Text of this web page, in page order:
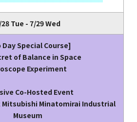
Tue - 7/29 Wed
Day Special Course]
of Balance in Space
Experiment
Co-Hosted Event
Mitsubishi Minatomirai Industrial
Museum